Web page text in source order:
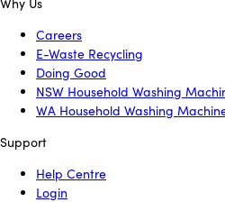
Careers
E-Waste Recycling
Doing Good
NSW Household Washing
WA Household Washing
Support
Help Centre
Login